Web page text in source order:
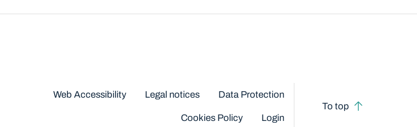
Web Accessibility Legal notices Data Protection
Cookies Policy Login
To top